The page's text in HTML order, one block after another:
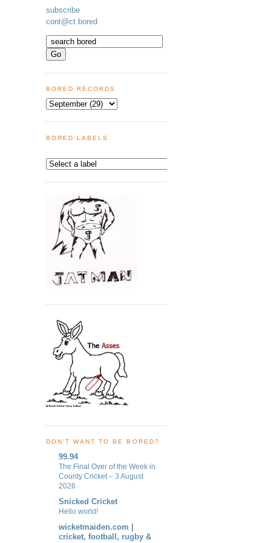
subscribe
cont@ct bored
BORED RECORDS
BORED LABELS
DON'T WANT TO BE BORED?
99.94
The Final Over of the Week in
County Cricket – 3 August
2026
Snicked Cricket
Hello world!
wicketmaiden.com |
cricket, football, rugby &